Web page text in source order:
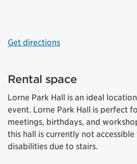
Get directions
Rental space
Lorne Park Hall is an ideal
event. Lorne Park Hall is perfect
meetings, birthdays, and
this hall is currently not
disabilities due to stairs.